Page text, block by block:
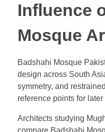
Influence
Mosque
Badshahi Mosque
design across South
symmetry, and
reference points for
Architects studying
compare Badshahi